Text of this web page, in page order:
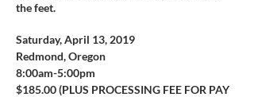
the feet.
Saturday, April 13, 2019
Redmond, Oregon
8:00am-5:00pm
$185.00 (PLUS PROCESSING FEE FOR PAY